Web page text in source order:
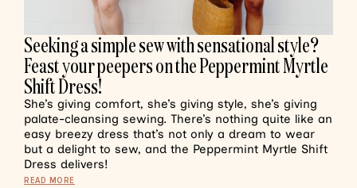
Seeking a simple sew with sensational style?
Feast your peepers on the Peppermint Myrtle
Shift Dress!
She’s giving comfort, she’s giving style, she’s giving
palate-cleansing sewing. There’s nothing quite like an
easy breezy dress that’s not only a dream to wear
but a delight to sew, and the Peppermint Myrtle Shift
Dress delivers!
READ MORE